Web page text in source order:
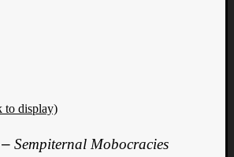
to display)
Sempiternal Mobocracies